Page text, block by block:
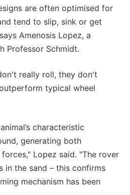
are often optimised for
tend to slip, sink or get
Amenosis Lopez, a
Professor Schmidt.
really roll, they don't
typical wheel
characteristic
generating both
Lopez said. "The rover
in the sand – this confirms
mechanism has been